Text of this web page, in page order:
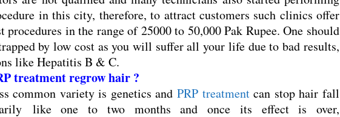
in this city, therefore, to attract customers such clinics offer
procedures in the range of 25000 to 50,000 Pak Rupee. One should
by low cost as you will suffer all your life due to bad results,
like Hepatitis B & C.
treatment regrow hair ?
common variety is genetics andPRP treatmentcan stop hair fall
like one to two months and once its effect is over,